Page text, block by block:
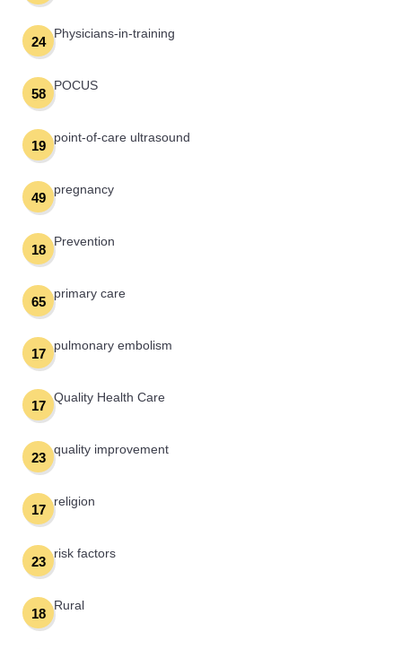
Physicians-in-training
24
POCUS
58
point-of-care ultrasound
19
pregnancy
49
Prevention
18
primary care
65
pulmonary embolism
17
Quality Health Care
17
quality improvement
23
religion
17
risk factors
23
Rural
18